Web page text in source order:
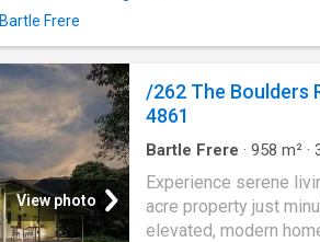
living. Seize this
your dream Rental on
Frere
View photo
/262 The Boulders
4861
Bartle Frere · 958 m² ·
Experience serene
acre property just
elevated, modern